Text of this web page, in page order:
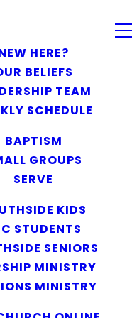
HERE?
BELIEFS
TEAM
SCHEDULE
BAPTISM
GROUPS
SERVE
KIDS
STUDENTS
SENIORS
MINISTRY
MINISTRY